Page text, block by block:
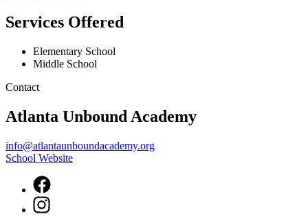
Services Offered
Elementary School
Middle School
Contact
Atlanta Unbound Academy
info@atlantaunboundacademy.org
School Website
Facebook
page
for
Instagram
page